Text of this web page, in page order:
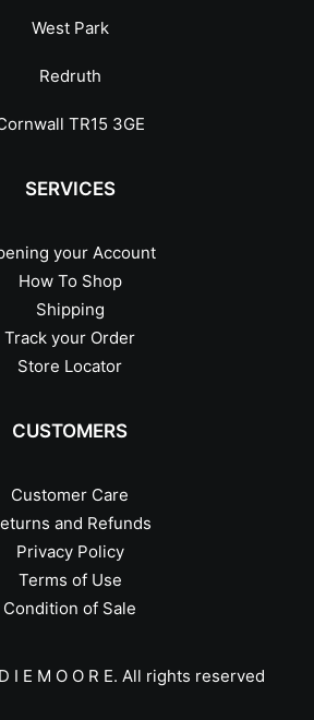
West Park
Redruth
TR15 3GE
SERVICES
your Account
How To Shop
Shipping
Track your Order
Store Locator
CUSTOMERS
Customer Care
and Refunds
Privacy Policy
Terms of Use
Condition of Sale
I E M O O R E. All rights reserved